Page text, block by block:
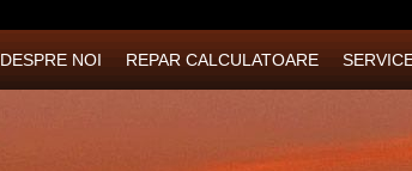
DESPRE NOI REPAR CALCULATOARE